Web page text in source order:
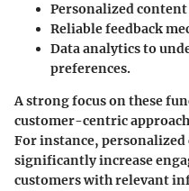
Personalized
Reliable feedback
Data analytics to
preferences.
A strong focus on these
customer-centric
For instance,
significantly increase
customers with relevant